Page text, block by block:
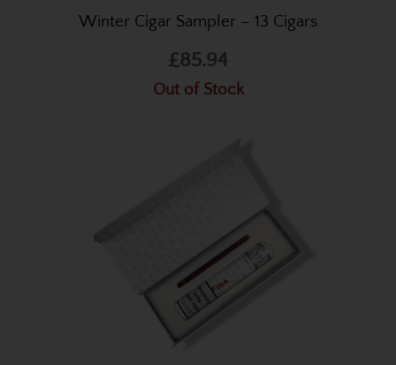
Winter Cigar Sampler – 13 Cigars
£85.94
Out of Stock